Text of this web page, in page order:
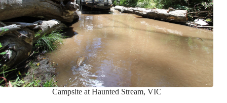
Campsite at Haunted Stream, VIC